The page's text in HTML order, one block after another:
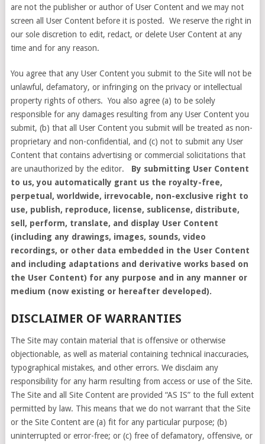
are not the publisher or author of User Content and we may not
screen all User Content before it is posted. We reserve the right in
our sole discretion to edit, redact, or delete User Content at any
time and for any reason.
You agree that any User Content you submit to the Site will not be
unlawful, defamatory, or infringing on the privacy or intellectual
property rights of others. You also agree (a) to be solely
responsible for any damages resulting from any User Content you
submit, (b) that all User Content you submit will be treated as non-
proprietary and non-confidential, and (c) not to submit any User
Content that contains advertising or commercial solicitations that
are unauthorized by the editor. By submitting User Content
to us, you automatically grant us the royalty-free,
perpetual, worldwide, irrevocable, non-exclusive right to
use, publish, reproduce, license, sublicense, distribute,
sell, perform, translate, and display User Content
(including any drawings, images, sounds, video
recordings, or other data embedded in the User Content
and including adaptations and derivative works based on
the User Content) for any purpose and in any manner or
medium (now existing or hereafter developed).
DISCLAIMER OF WARRANTIES
The Site may contain material that is offensive or otherwise
objectionable, as well as material containing technical inaccuracies,
typographical mistakes, and other errors. We disclaim any
responsibility for any harm resulting from access or use of the Site.
The Site and all Site Content are provided “AS IS” to the full extent
permitted by law. This means that we do not warrant that the Site
or the Site Content are (a) fit for any particular purpose; (b)
uninterrupted or error-free; or (c) free of defamatory, offensive, or